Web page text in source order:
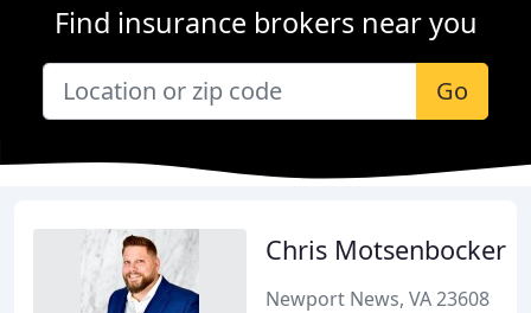
Find insurance brokers near you
Go
Chris Motsenbocker
Newport News, VA 23608